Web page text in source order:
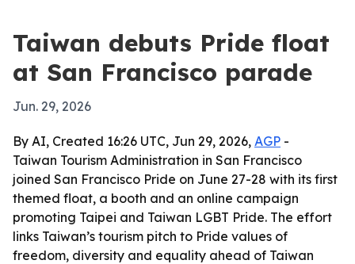
Taiwan debuts Pride float
at San Francisco parade
Jun. 29, 2026
By AI, Created 16:26 UTC, Jun 29, 2026, AGP -
Taiwan Tourism Administration in San Francisco
joined San Francisco Pride on June 27-28 with its first
themed float, a booth and an online campaign
promoting Taipei and Taiwan LGBT Pride. The effort
links Taiwan’s tourism pitch to Pride values of
freedom, diversity and equality ahead of Taiwan